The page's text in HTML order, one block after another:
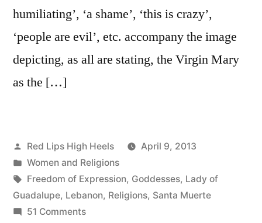
humiliating’, ‘a shame’, ‘this is crazy’,
‘people are evil’, etc. accompany the image
depicting, as all are stating, the Virgin Mary
as the […]
Posted
by
Red Lips High Heels
April 9, 2013
Posted
in
Women and Religions
Tags:
Freedom of Expression, Goddesses, Lady of
Guadalupe, Lebanon, Religions, Santa Muerte
51 Commentson